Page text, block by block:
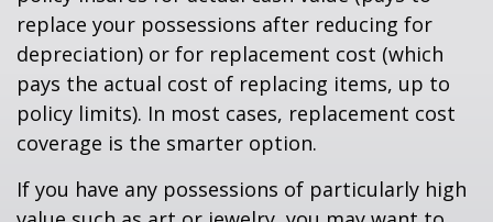
replace your possessions after reducing for
depreciation) or for replacement cost (which
pays the actual cost of replacing items, up to
policy limits). In most cases, replacement cost
coverage is the smarter option.
If you have any possessions of particularly high